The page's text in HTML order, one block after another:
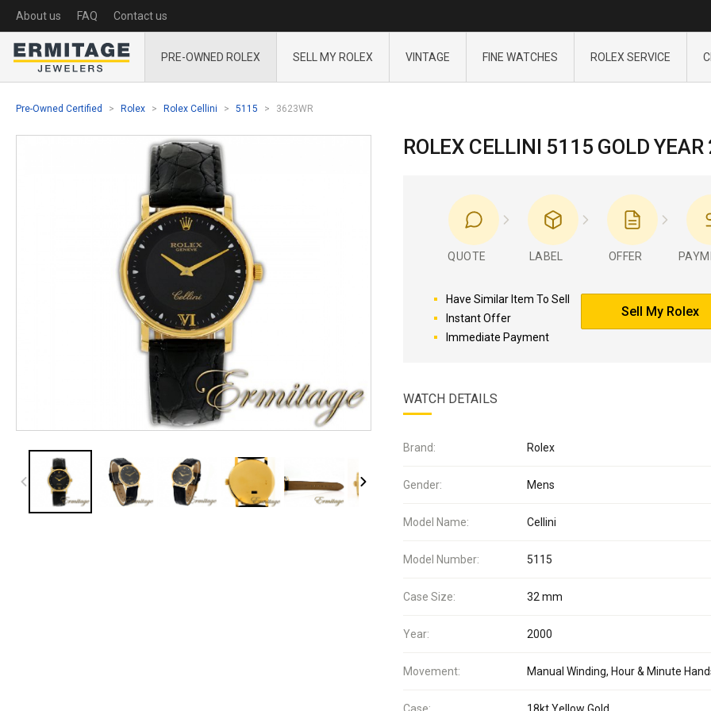
About us FAQ Contact us
PRE-OWNED ROLEX SELL MY ROLEX VINTAGE FINE WATCHES ROLEX SERVICE
Pre-Owned Certified Rolex Rolex Cellini 5115 3623WR
ROLEX CELLINI 5115 GOLD
QUOTE LABEL OFFER
Have Similar Item To Sell
Instant Offer
Immediate Payment
Sell My Rolex
WATCH DETAILS
Brand: Rolex
Gender: Mens
Model Name: Cellini
Model Number: 5115
Case Size: 32 mm
Year: 2000
Movement: Manual Winding, Hour & Minute